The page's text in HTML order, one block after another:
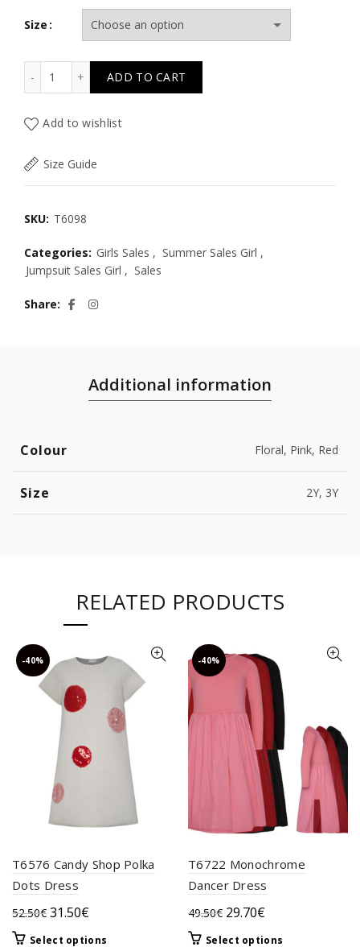
Size
ADD TO CART
Add to wishlist
Size Guide
SKU: T6098
Categories: Girls Sales , Summer Sales Girl ,
Jumpsuit Sales Girl , Sales
Share
Additional information
Colour Floral, Pink, Red
Size 2Y, 3Y
RELATED PRODUCTS
-40%
T6576 Candy Shop Polka
Dots Dress
52.50€ Original
31.50€Current
Select options
-40%
T6722 Monochrome
Dancer Dress
49.50€ Original
29.70€Current
Select options